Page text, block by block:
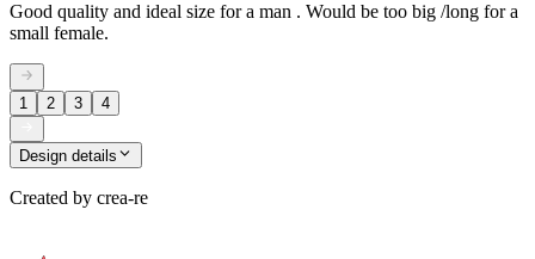
Good quality and ideal size for a man . Would be too big /long for a
small female.
1 2 3 4
Design details
Created by crea-re